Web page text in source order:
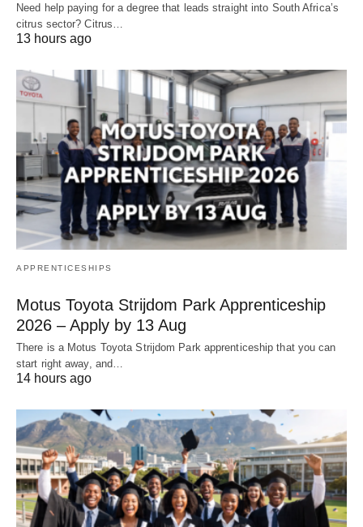
Need help paying for a degree that leads straight into South Africa’s
citrus sector? Citrus…
13 hours ago
APPRENTICESHIPS
Motus Toyota Strijdom Park Apprenticeship
2026 – Apply by 13 Aug
There is a Motus Toyota Strijdom Park apprenticeship that you can
start right away, and…
14 hours ago